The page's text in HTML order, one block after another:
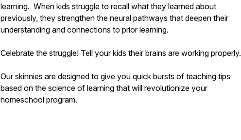
learning. When kids struggle to recall what they learned about
previously, they strengthen the neural pathways that deepen their
understanding and connections to prior learning.
Celebrate the struggle! Tell your kids their brains are working properly.
Our skinnies are designed to give you quick bursts of teaching tips
based on the science of learning that will revolutionize your
homeschool program.